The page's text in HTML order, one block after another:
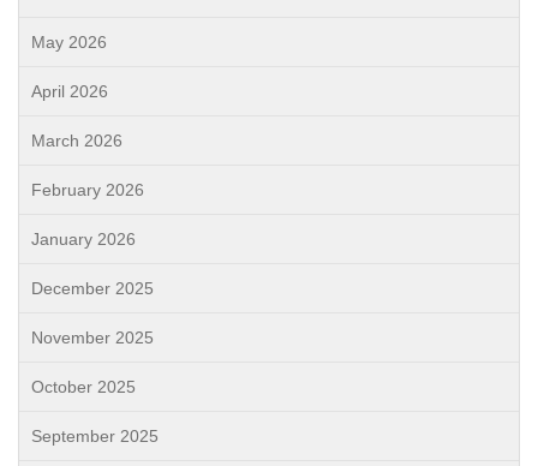
May 2026
April 2026
March 2026
February 2026
January 2026
December 2025
November 2025
October 2025
September 2025